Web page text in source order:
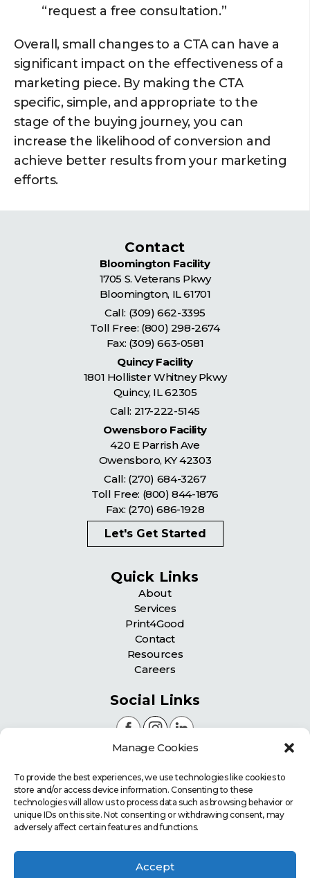
Manage Cookies
To provide the best experiences, we use technologies like cookies to
store and/or access device information. Consenting to these
technologies will allow us to process data such as browsing behavior or
unique IDs on this site. Not consenting or withdrawing consent, may
adversely affect certain features and functions.
Accept
“request a free consultation.”
Overall, small changes to a CTA can have a
significant impact on the effectiveness of a
marketing piece. By making the CTA
specific, simple, and appropriate to the
stage of the buying journey, you can
increase the likelihood of conversion and
achieve better results from your marketing
efforts.
Contact
Bloomington Facility
1705 S. Veterans Pkwy
Bloomington, IL61701
Call: (309) 662-3395
Toll Free: (800) 298-2674
Fax: (309) 663-0581
Quincy Facility
1801 Hollister Whitney Pkwy
Quincy, IL62305
Call: 217-222-5145
Owensboro Facility
420 E Parrish Ave
Owensboro, KY42303
Call: (270) 684-3267
Toll Free: (800) 844-1876
Fax: (270) 686-1928
Let's Get Started
Quick Links
About
Services
Print4Good
Contact
Resources
Careers
Social Links